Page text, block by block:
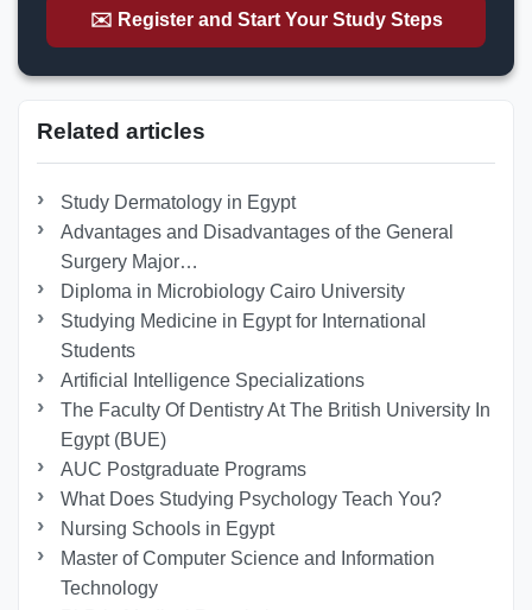
✉️ Register and Start Your Study Steps
Related articles
Study Dermatology in Egypt
Advantages and Disadvantages of the General
Surgery Major…
Diploma in Microbiology Cairo University
Studying Medicine in Egypt for International
Students
Artificial Intelligence Specializations
The Faculty Of Dentistry At The British University In
Egypt (BUE)
AUC Postgraduate Programs
What Does Studying Psychology Teach You?
Nursing Schools in Egypt
Master of Computer Science and Information
Technology